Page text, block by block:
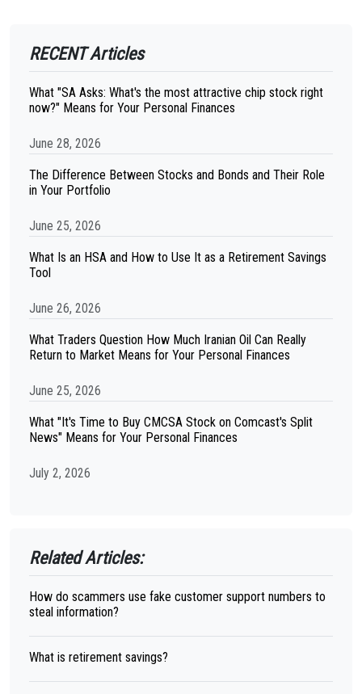
RECENT Articles
What "SA Asks: What's the most attractive chip stock right
now?" Means for Your Personal Finances
June 28, 2026
The Difference Between Stocks and Bonds and Their Role
in Your Portfolio
June 25, 2026
What Is an HSA and How to Use It as a Retirement Savings
Tool
June 26, 2026
What Traders Question How Much Iranian Oil Can Really
Return to Market Means for Your Personal Finances
June 25, 2026
What "It's Time to Buy CMCSA Stock on Comcast's Split
News" Means for Your Personal Finances
July 2, 2026
Related Articles:
How do scammers use fake customer support numbers to
steal information?
What is retirement savings?